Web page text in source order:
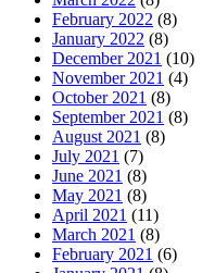
February 2022 (8)
January 2022 (8)
December 2021 (10)
November 2021 (4)
October 2021 (8)
September 2021 (8)
August 2021 (8)
July 2021 (7)
June 2021 (8)
May 2021 (8)
April 2021 (11)
March 2021 (8)
February 2021 (6)